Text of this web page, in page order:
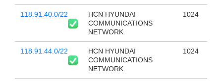
118.91.40.0/22
HCN HYUNDAI
COMMUNICATIONS
NETWORK
1024
118.91.44.0/22
HCN HYUNDAI
COMMUNICATIONS
NETWORK
1024